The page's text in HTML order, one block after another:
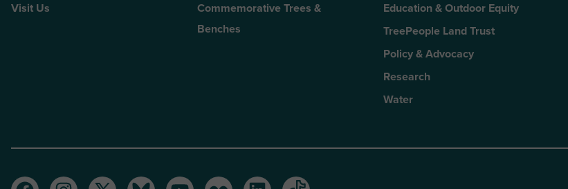
Visit Us
Commemorative Trees &
Benches
Education & Outdoor Equity
TreePeople Land Trust
Policy & Advocacy
Research
Water